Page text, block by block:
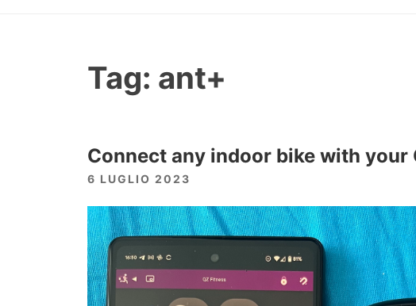
Tag: ant+
Connect any indoor bike with your
6 LUGLIO 2023